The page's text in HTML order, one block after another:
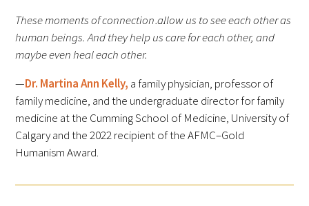
Awards Programs
AACN-Gold Interprofessional Humanism
in Healthcare Award
Leonard Tow Humanism in Medicine
Award
Pearl Birnbaum Hurwitz Humanism in
These moments of connection…allow us to see each other as
human beings. And they help us care for each other, and
maybe even heal each other.
—Dr. Martina Ann Kelly, a family physician, professor of
family medicine, and the undergraduate director for family
medicine at the Cumming School of Medicine, University of
Calgary and the 2022 recipient of the AFMC–Gold
Humanism Award.